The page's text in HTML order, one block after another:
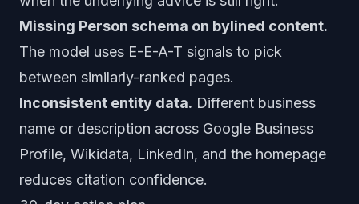
Missing Person schema on bylined content.
The model uses E-E-A-T signals to pick
between similarly-ranked pages.
Inconsistent entity data. Different business
name or description across Google Business
Profile, Wikidata, LinkedIn, and the homepage
reduces citation confidence.